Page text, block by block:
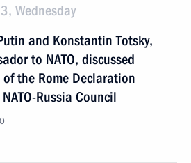
Wednesday
and Konstantin Totsky,
to NATO, discussed
the Rome Declaration
Russia Council